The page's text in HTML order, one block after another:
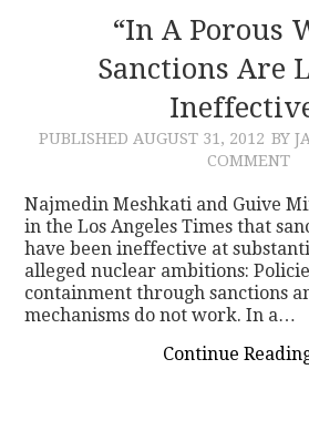
“In A Porous
Sanctions Are
PUBLISHED AUGUST 31, 2012 BY
COMMENT
Najmedin Meshkati and Guive
in the Los Angeles Times that
have been ineffective at
alleged nuclear ambitions:
containment through sanctions
mechanisms do not work. In a…
Continue